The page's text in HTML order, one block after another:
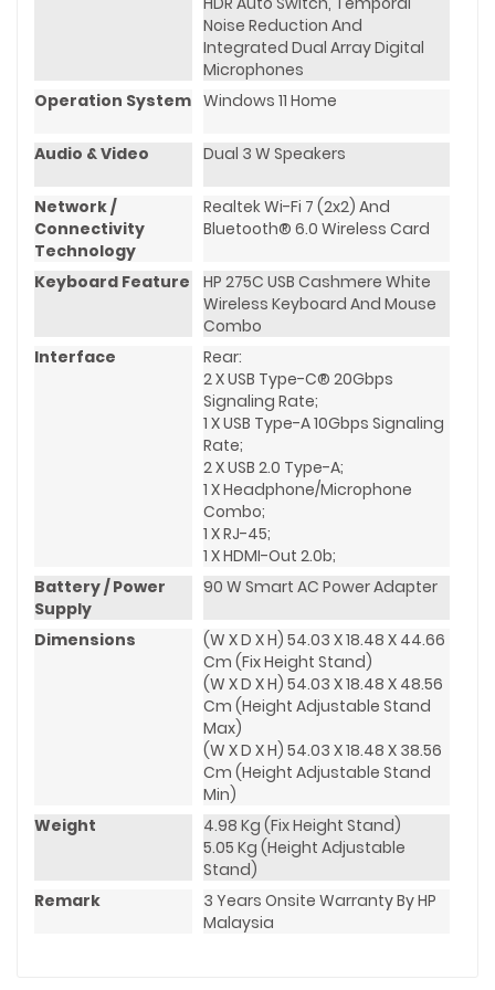
Noise Reduction And
Integrated Dual Array Digital
Microphones
Operation System Windows 11 Home
Audio & Video Dual 3 W Speakers
Network /
Connectivity
Technology
Realtek Wi-Fi 7 (2x2) And
Bluetooth® 6.0 Wireless Card
Keyboard Feature
HP 275C USB Cashmere White
Wireless Keyboard And Mouse
Combo
Interface
Rear:
2 X USB Type-C® 20Gbps
Signaling Rate;
1 X USB Type-A 10Gbps Signaling
Rate;
2 X USB 2.0 Type-A;
1 X Headphone/microphone
Combo;
1 X RJ-45;
1 X HDMI-Out 2.0b;
Battery / Power
Supply
90 W Smart AC Power Adapter
Dimensions
(W X D X H) 54.03 X 18.48 X 44.66
Cm (Fix Height Stand)
(W X D X H) 54.03 X 18.48 X 48.56
Cm (Height Adjustable Stand
Max)
(W X D X H) 54.03 X 18.48 X 38.56
Cm (Height Adjustable Stand
Min)
Weight
4.98 Kg (Fix Height Stand)
5.05 Kg (Height Adjustable
Stand)
Remark
3 Years Onsite Warranty By HP
Malaysia